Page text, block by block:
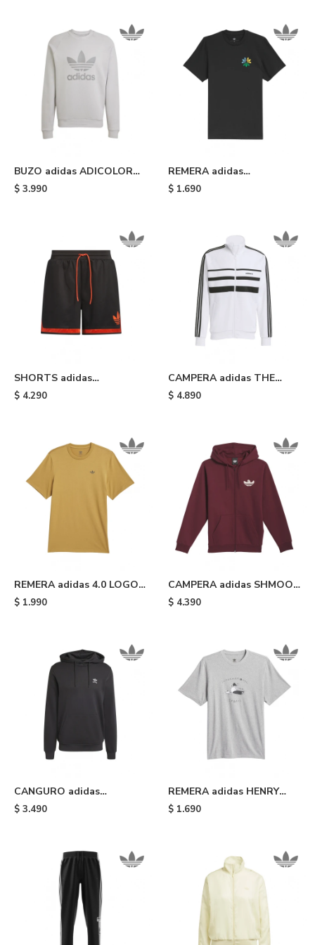
BUZO adidas ADICOLOR
CLASSICS TRIFOLIO - Grey
$ 3.990
REMERA adidas
SKATEBOARDING
$ 1.690
SHORTS adidas
ABULLONADOS - Black
$ 4.290
CAMPERA adidas THE
FIRST - White & Black
$ 4.890
REMERA adidas 4.0 LOGO -
Yellow
$ 1.990
CAMPERA adidas SHMOO
G HOOD - Burgundy
$ 4.390
CANGURO adidas
TRIFOLIO ESSENTIALS -
$ 3.490
REMERA adidas HENRY
JONES STRETCH - Medium
$ 1.690